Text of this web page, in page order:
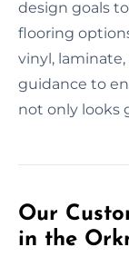
design goals
flooring
vinyl,
guidance to
not only looks
Our
in the